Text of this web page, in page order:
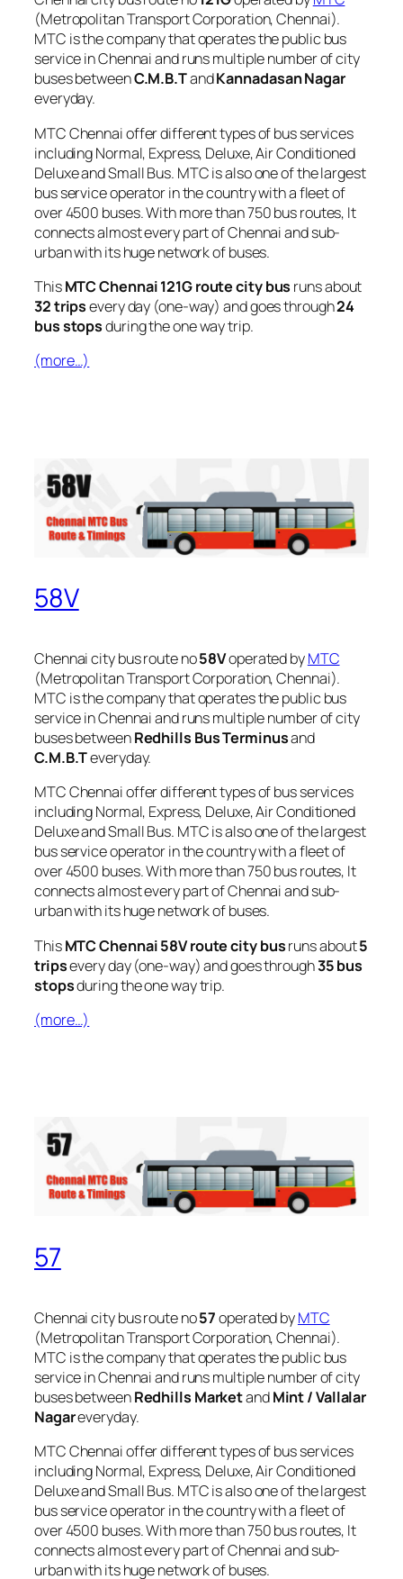
(Metropolitan Transport Corporation, Chennai).
MTC is the company that operates the public bus
service in Chennai and runs multiple number of city
buses betweenC.M.B.TandKannadasan Nagar
everyday.
MTC Chennai offer different types of bus services
including Normal, Express, Deluxe, Air Conditioned
Deluxe and Small Bus. MTC is also one of the largest
bus service operator in the country with a fleet of
over 4500 buses. With more than 750 bus routes, It
connects almost every part of Chennai and sub-
urban with its huge network of buses.
ThisMTC Chennai 121G route city bus runs about
32 tripsevery day (one-way) and goes through24
bus stopsduring the one way trip.
(more…)
58V
Chennai city bus route no58Voperated byMTC
(Metropolitan Transport Corporation, Chennai).
MTC is the company that operates the public bus
service in Chennai and runs multiple number of city
buses betweenRedhills Bus Terminusand
C.M.B.Teveryday.
MTC Chennai offer different types of bus services
including Normal, Express, Deluxe, Air Conditioned
Deluxe and Small Bus. MTC is also one of the largest
bus service operator in the country with a fleet of
over 4500 buses. With more than 750 bus routes, It
connects almost every part of Chennai and sub-
urban with its huge network of buses.
ThisMTC Chennai 58V route city busruns about5
tripsevery day (one-way) and goes through35 bus
stopsduring the one way trip.
(more…)
57
Chennai city bus route no57operated byMTC
(Metropolitan Transport Corporation, Chennai).
MTC is the company that operates the public bus
service in Chennai and runs multiple number of city
buses betweenRedhills MarketandMint / Vallalar
Nagareveryday.
MTC Chennai offer different types of bus services
including Normal, Express, Deluxe, Air Conditioned
Deluxe and Small Bus. MTC is also one of the largest
bus service operator in the country with a fleet of
over 4500 buses. With more than 750 bus routes, It
connects almost every part of Chennai and sub-
urban with its huge network of buses.